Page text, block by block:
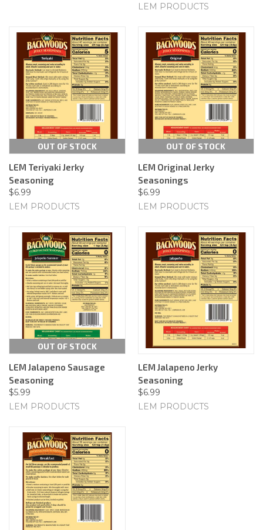
LEM PRODUCTS
OUT OF STOCK
LEM Teriyaki Jerky
Seasoning
$6.99
LEM PRODUCTS
OUT OF STOCK
LEM Original Jerky
Seasonings
$6.99
LEM PRODUCTS
OUT OF STOCK
LEM Jalapeno Sausage
Seasoning
$5.99
LEM PRODUCTS
LEM Jalapeno Jerky
Seasoning
$6.99
LEM PRODUCTS